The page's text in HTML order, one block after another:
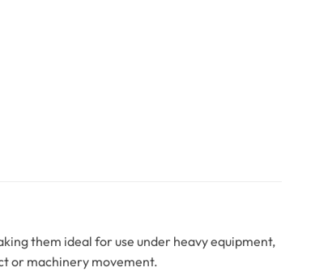
them ideal for use under heavy equipment,
or machinery movement.